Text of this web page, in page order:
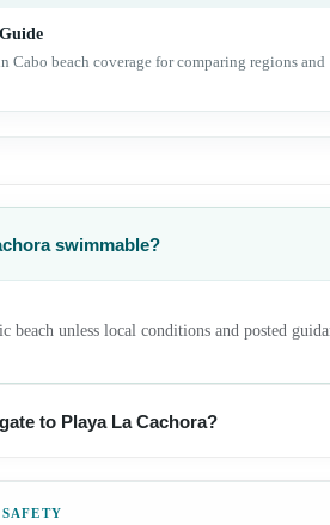
Cabo beach coverage for comparing regions and
swimmable?
beach unless local conditions and posted
to Playa La Cachora?